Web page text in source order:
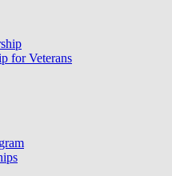
for Veterans